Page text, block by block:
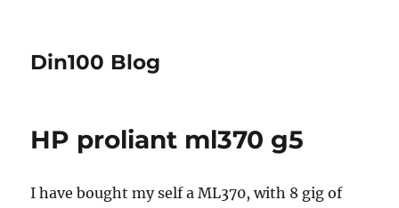
Din100 Blog
HP proliant ml370 g5
I have bought my self a ML370, with 8 gig of